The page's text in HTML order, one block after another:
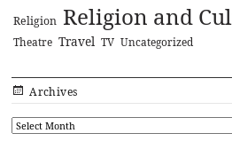
Religion Religion and
Theatre Travel TV Uncategorized
Archives